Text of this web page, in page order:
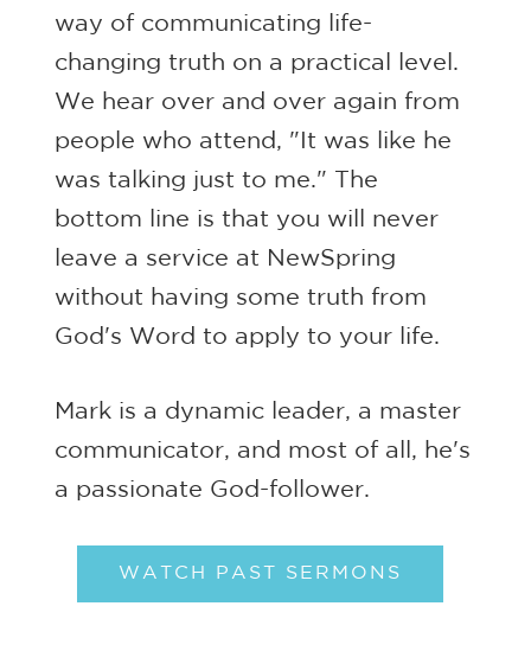
way of communicating life-
changing truth on a practical level.
We hear over and over again from
people who attend, "It was like he
was talking just to me." The
bottom line is that you will never
leave a service at NewSpring
without having some truth from
God's Word to apply to your life.
Mark is a dynamic leader, a master
communicator, and most of all, he's
a passionate God-follower.
WATCH PAST SERMONS